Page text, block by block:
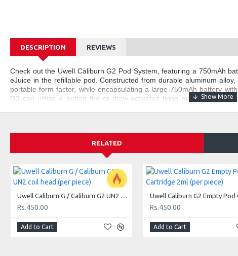
DESCRIPTION REVIEWS
Check out the Uwell Caliburn G2 Pod System, featuring a 750mAh
eJuice in the refillable pod. Constructed from durable aluminum
portable form factor, while encapsulating a large 750mAh battery
G2 can utilize a button fire or draw-activated firing mechanism to
Uwell Caliburn G2 Pod System Features:
Dimensions - 110mm by 22.5mm by 13mm
Integrated 750mAh Battery
Max Wattage Output: 18W
Aluminum Alloy Chassis Construction
Dual Firing System - Draw & Button Firing
LED Indicator Light
Pod Based Airflow Adjustment
Vibration Interaction
2mL Pod Capacity
RELATED
Uwell Caliburn G / Caliburn G2 UN2 coil head (per piece)
Rs.450.00
Add to Cart
Rs.450.00
Add to Cart